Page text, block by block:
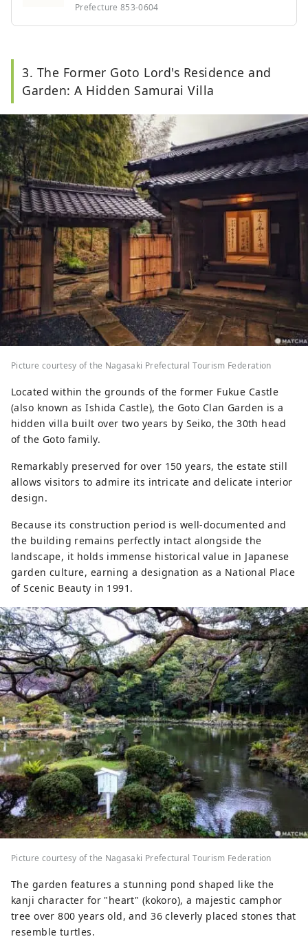
Prefecture 853-0604
3. The Former Goto Lord's Residence and
Garden: A Hidden Samurai Villa
Picture courtesy of the Nagasaki Prefectural Tourism Federation
Located within the grounds of the former Fukue Castle
(also known as Ishida Castle), the Goto Clan Garden is a
hidden villa built over two years by Seiko, the 30th head
of the Goto family.
Remarkably preserved for over 150 years, the estate still
allows visitors to admire its intricate and delicate interior
design.
Because its construction period is well-documented and
the building remains perfectly intact alongside the
landscape, it holds immense historical value in Japanese
garden culture, earning a designation as a National Place
of Scenic Beauty in 1991.
Picture courtesy of the Nagasaki Prefectural Tourism Federation
The garden features a stunning pond shaped like the
kanji character for "heart" (kokoro), a majestic camphor
tree over 800 years old, and 36 cleverly placed stones that
resemble turtles.